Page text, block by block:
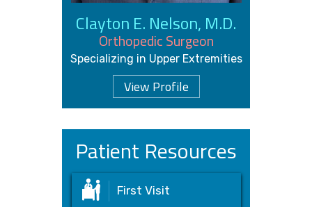
Clayton E. Nelson, M.D.
Orthopedic Surgeon
Specializing in Upper Extremities
View Profile
Patient Resources
First Visit